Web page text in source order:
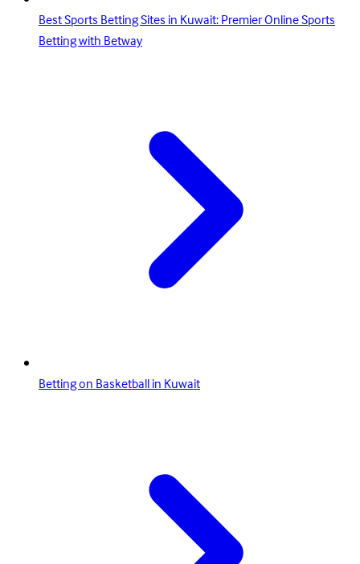
Best Sports Betting Sites in Kuwait: Premier Online Sports
Betting with Betway
Betting on Basketball in Kuwait